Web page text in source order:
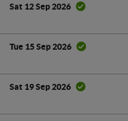
Sat 12 Sep 2026
Tue 15 Sep 2026
Sat 19 Sep 2026